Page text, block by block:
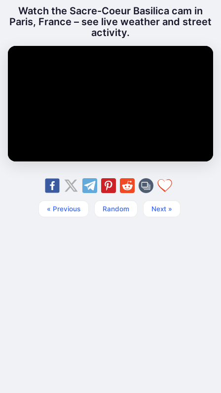
Watch the Sacre-Coeur Basilica cam in
Paris, France – see live weather and street
activity.
« Previous Random Next »